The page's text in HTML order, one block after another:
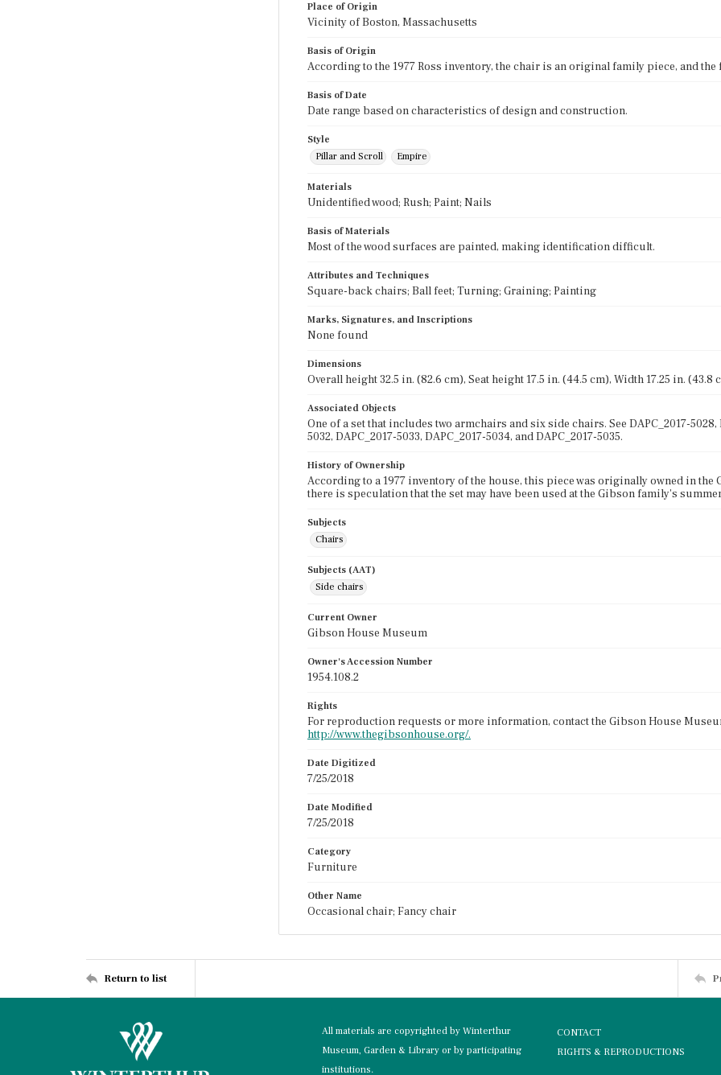
Place of Origin
Vicinity of Boston, Massachusetts
Basis of Origin
According to the 1977 Ross inventory, the chair is an original family piece, and
Basis of Date
Date range based on characteristics of design and construction.
Style
Pillar and Scroll
Empire
Materials
Unidentified wood; Rush; Paint; Nails
Basis of Materials
Most of the wood surfaces are painted, making identification difficult.
Attributes and Techniques
Square-back chairs; Ball feet; Turning; Graining; Painting
Marks, Signatures, and Inscriptions
None found
Dimensions
Overall height 32.5 in. (82.6 cm), Seat height 17.5 in. (44.5 cm), Width 17.25 in. (43.8
Associated Objects
One of a set that includes two armchairs and six side chairs. See DAPC_2017-5028,
5032, DAPC_2017-5033, DAPC_2017-5034, and DAPC_2017-5035.
History of Ownership
According to a 1977 inventory of the house, this piece was originally owned in
there is speculation that the set may have been used at the Gibson family's
Subjects
Chairs
Subjects (AAT)
Side chairs
Current Owner
Gibson House Museum
Owner's Accession Number
1954.108.2
Rights
For reproduction requests or more information, contact the Gibson House
http://www.thegibsonhouse.org/.
Date Digitized
7/25/2018
Date Modified
7/25/2018
Category
Furniture
Other Name
Occasional chair; Fancy chair
Return to list
All materials are copyrighted by Winterthur
Museum, Garden & Library or by participating
institutions.
CONTACT
RIGHTS & REPRODUCTIONS